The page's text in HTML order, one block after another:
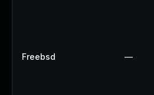
Freebsd —